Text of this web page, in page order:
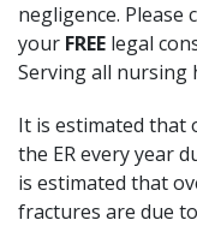
negligence. Please
your FREE legal
Serving all nursing
It is estimated that
the ER every year
is estimated that
fractures are due